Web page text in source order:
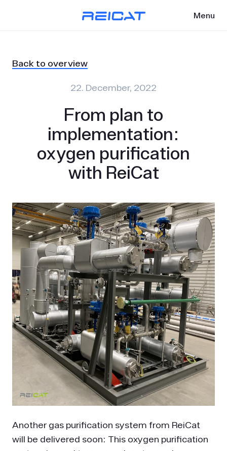
Menu
Back to overview
22. December, 2022
From plan to
implementation:
oxygen purification
with ReiCat
Another gas purification system from ReiCat
will be delivered soon: This oxygen purification